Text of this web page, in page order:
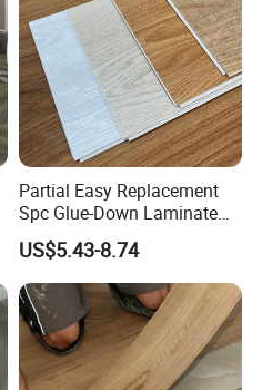
Partial Easy Replacement
Spc Glue-Down Laminate
Flooring for School
Teaching Rooms
US$5.43-8.74